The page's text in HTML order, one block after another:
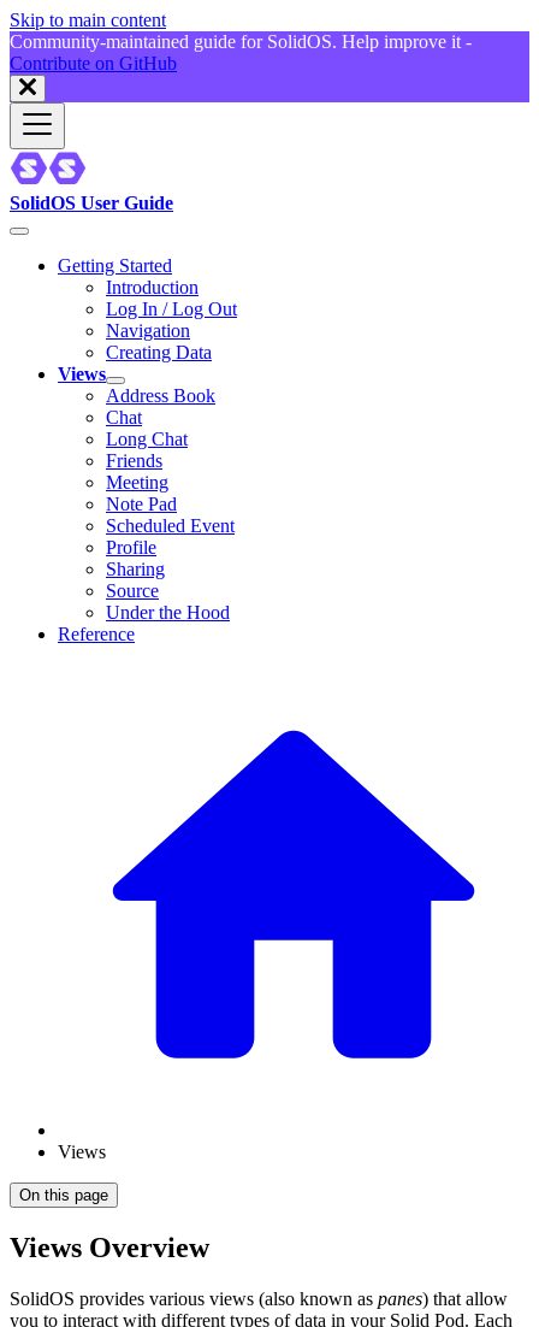
Skip to main content
Community-maintained guide for SolidOS. Help improve it -
Contribute on GitHub
SolidOS User Guide
Getting Started
Introduction
Log In / Log Out
Navigation
Creating Data
Views
Address Book
Chat
Long Chat
Friends
Meeting
Note Pad
Scheduled Event
Profile
Sharing
Source
Under the Hood
Reference
Views
On this page
Views Overview
SolidOS provides various views (also known as panes) that allow
you to interact with different types of data in your Solid Pod. Each